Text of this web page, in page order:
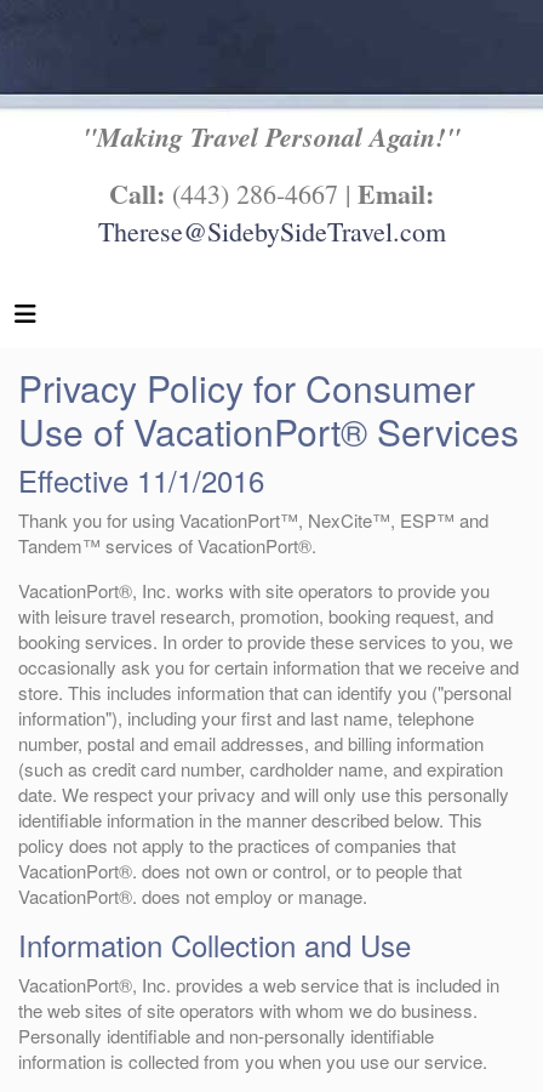
"Making Travel Personal Again!"
Call: (443) 286-4667 | Email:
Therese@SidebySideTravel.com
Privacy Policy for Consumer
Use of VacationPort® Services
Effective 11/1/2016
Thank you for using VacationPort™, NexCite™, ESP™ and
Tandem™ services of VacationPort®.
VacationPort®, Inc. works with site operators to provide you
with leisure travel research, promotion, booking request, and
booking services. In order to provide these services to you, we
occasionally ask you for certain information that we receive and
store. This includes information that can identify you ("personal
information"), including your first and last name, telephone
number, postal and email addresses, and billing information
(such as credit card number, cardholder name, and expiration
date. We respect your privacy and will only use this personally
identifiable information in the manner described below. This
policy does not apply to the practices of companies that
VacationPort®. does not own or control, or to people that
VacationPort®. does not employ or manage.
Information Collection and Use
VacationPort®, Inc. provides a web service that is included in
the web sites of site operators with whom we do business.
Personally identifiable and non-personally identifiable
information is collected from you when you use our service.